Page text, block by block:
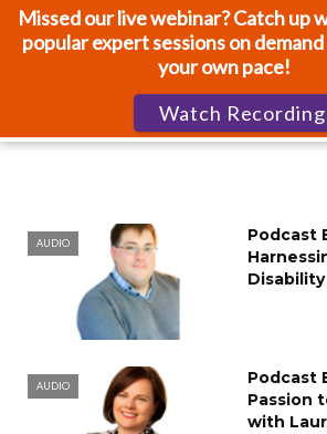
AUDIO
Podcast
AUDIO
Podcast
Passion
with
Missed our live webinar? Catch up
popular expert sessions on
your own pace!
Watch